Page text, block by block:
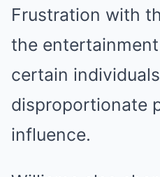
Frustration with
the
certain
disproportionate
influence.